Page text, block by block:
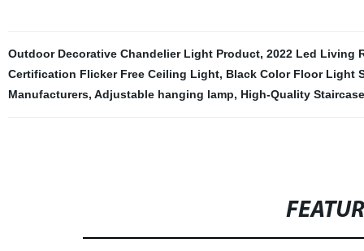
Outdoor Decorative Chandelier Light Product, 2022 Led Living
Certification Flicker Free Ceiling Light, Black Color Floor Light
Manufacturers, Adjustable hanging lamp, High-Quality